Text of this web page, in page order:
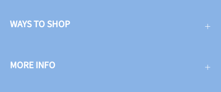
WAYS TO SHOP
MORE INFO